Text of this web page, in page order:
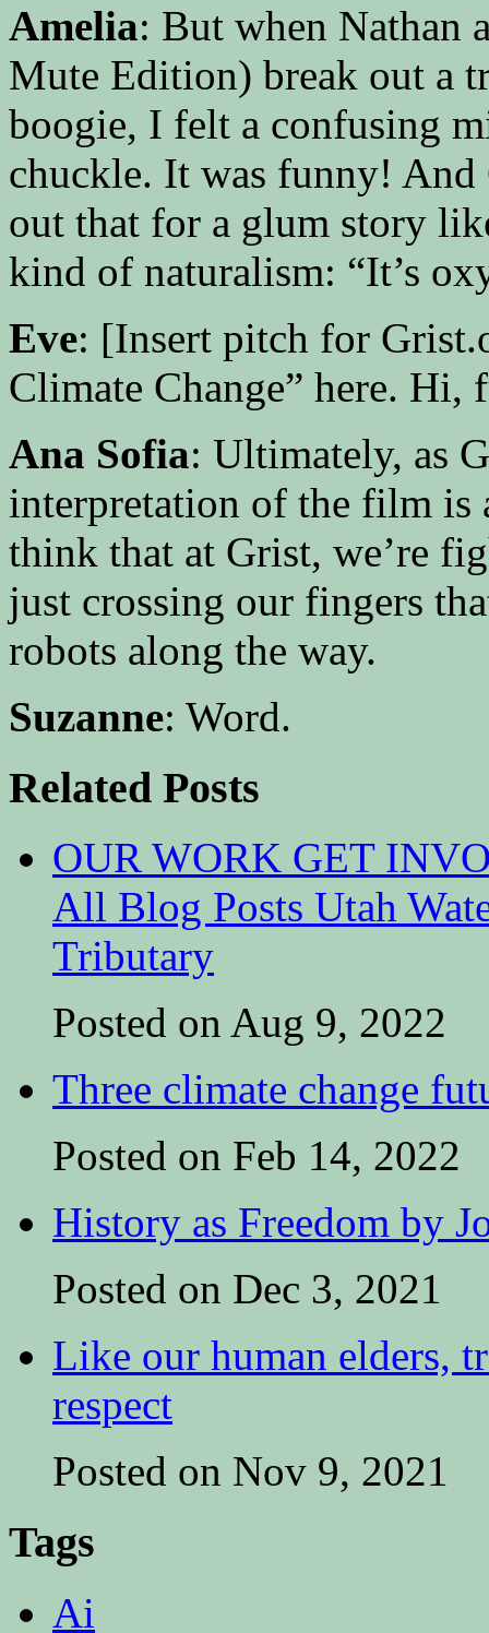
Amelia: But when Nathan
Mute Edition) break out a
boogie, I felt a confusing
chuckle. It was funny! And
out that for a glum story
kind of naturalism: “It’s
Eve: [Insert pitch for
Climate Change” here. Hi,
Ana Sofia: Ultimately, as
interpretation of the film is
think that at Grist, we’re
just crossing our fingers
robots along the way.
Suzanne: Word.
Related Posts
OUR WORK GET
All Blog Posts Utah
Tributary
Posted on Aug 9, 2022
Three climate change
Posted on Feb 14, 2022
History as Freedom by
Posted on Dec 3, 2021
Like our human elders,
respect
Posted on Nov 9, 2021
Tags
Ai